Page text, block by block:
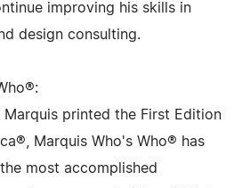
improving his skills in
design consulting.
Marquis printed the First Edition
Marquis Who's Who® has
most accomplished